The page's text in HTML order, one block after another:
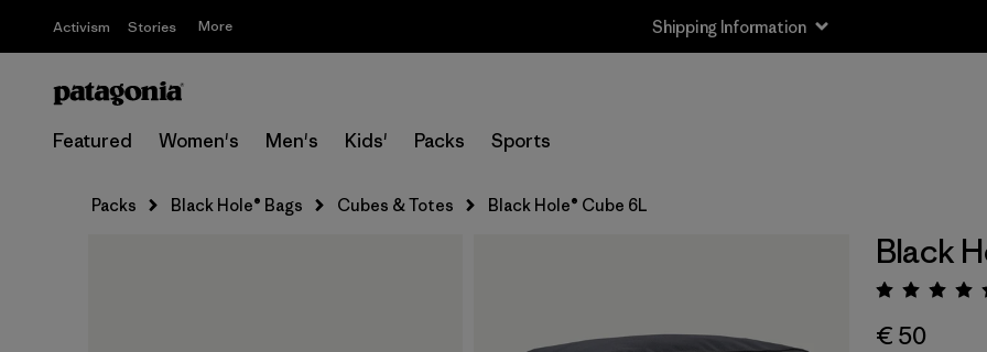
Activism Stories More Shipping Information
Featured Women's Men's Kids' Packs Sports
Packs Black Hole® Bags Cubes & Totes Black Hole® Cube 6L
Black
€ 50